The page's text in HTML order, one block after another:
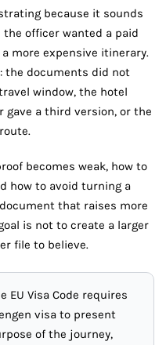
because it sounds
officer wanted a paid
more expensive itinerary.
the documents did not
window, the hotel
gave a third version, or the
becomes weak, how to
how to avoid turning a
that raises more
is not to create a larger
file to believe.
EU Visa Code requires
visa to present
of the journey,